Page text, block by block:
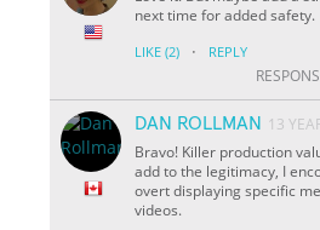
next time for added safety.
LIKE (2) · REPLY
DAN ROLLMAN
13
Bravo! Killer production
add to the legitimacy, I
overt displaying specific
videos.